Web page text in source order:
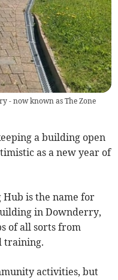
- now known as The Zone
a building open
as a new year of
Hub is the name for
in Downderry,
of all sorts from
training.
activities, but